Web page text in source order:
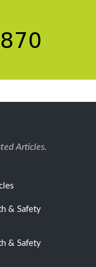
Articles.
& Safety
& Safety